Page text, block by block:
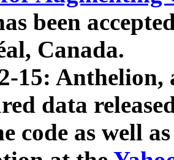
been
Canada.
15: Anthelion,
data
code as well